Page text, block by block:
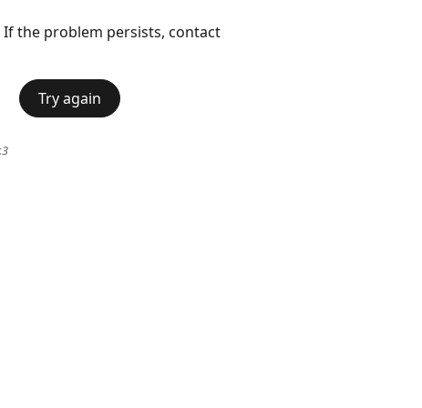
If the problem persists, contact
Try again